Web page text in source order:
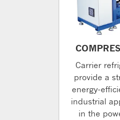
Carrier
provide a
energy-
industrial
in the